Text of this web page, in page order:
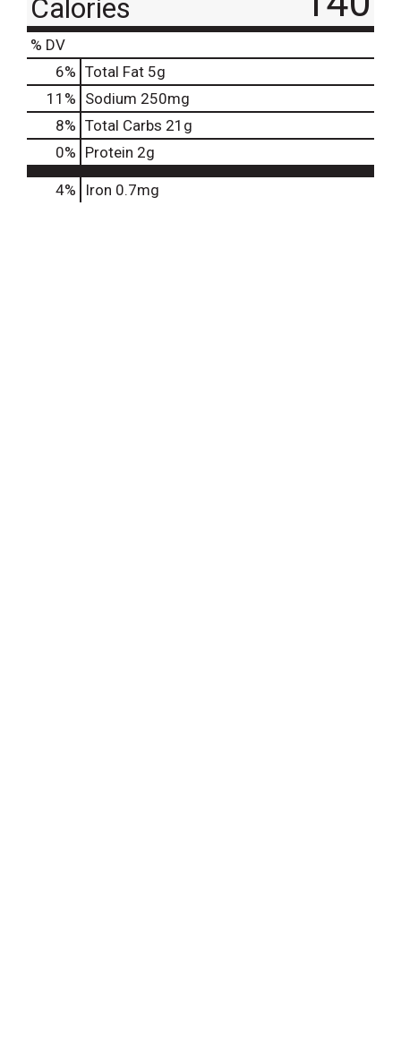
Calories
% DV
6% Total Fat 5g
11 % Sodium 250mg
8% Total Carbs 21g
0% Protein 2g
4% Iron 0.7mg